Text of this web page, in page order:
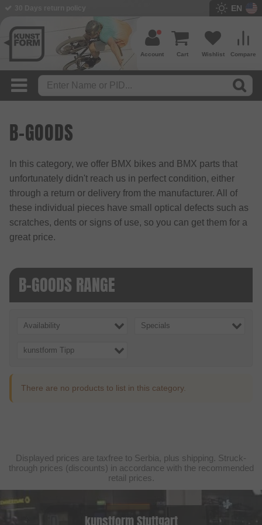
EN
Compare
Wishlist
Cart
Account
B-GOODS
In this category, we offer BMX bikes and BMX parts that
unfortunately didn't reach us in perfect condition, either
through a return or delivery from the manufacturer. All of
these individual pieces have small optical defects such as
scratches, dents or signs of use, so you can get them for a
great price.
B-GOODS RANGE
Availability Specials
kunstform Tipp
There are no products to list in this category.
Displayed prices are taxfree to Serbia, plus shipping. Struck-
through prices (discounts) in accordance with the recommended
retail prices.
kunstform Stuttgart